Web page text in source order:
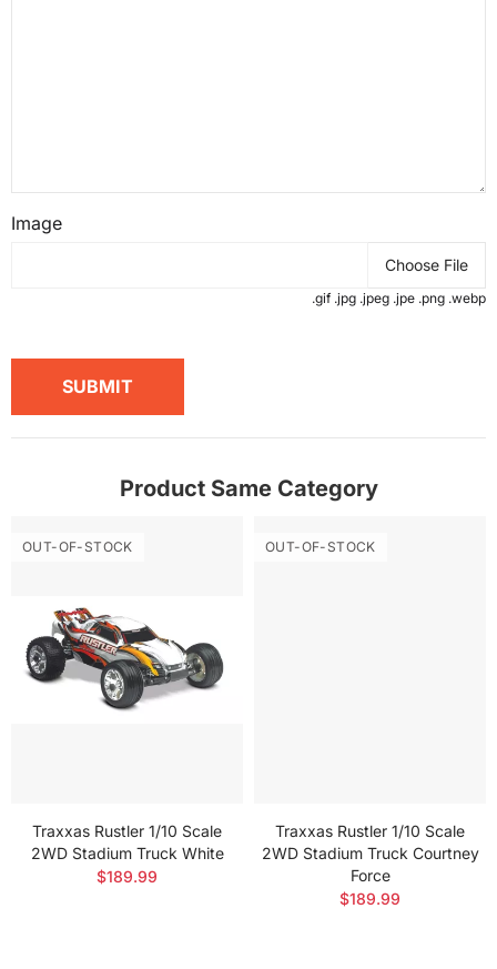
Image
Choose File
.gif .jpg .jpeg .jpe .png .webp
SUBMIT
Product Same Category
OUT-OF-STOCK
Traxxas Rustler 1/10 Scale
2WD Stadium Truck White
$189.99
OUT-OF-STOCK
Traxxas Rustler 1/10 Scale
2WD Stadium Truck Courtney
Force
$189.99